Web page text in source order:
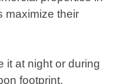
maximize their
it at night or during
footprint.